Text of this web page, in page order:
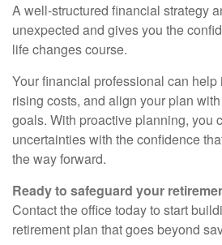
A well-structured financial strategy
unexpected and gives you the
life changes course.
Your financial professional can
rising costs, and align your plan
goals. With proactive planning, you
uncertainties with the confidence
the way forward.
Ready to safeguard your
Contact the office today to start
retirement plan that goes beyond